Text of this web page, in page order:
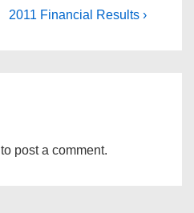
2011 Financial Results ›
to post a comment.